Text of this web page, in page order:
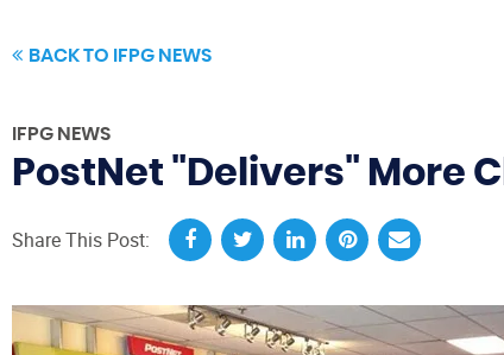
BACK TO IFPG NEWS
IFPG NEWS
PostNet "Delivers" More
Share This Post: